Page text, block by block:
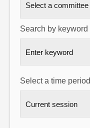
Search by keyword
Select a time period